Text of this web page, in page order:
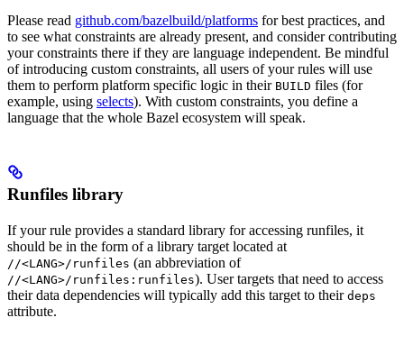
Please read github.com/bazelbuild/platforms for best practices, and
to see what constraints are already present, and consider contributing
your constraints there if they are language independent. Be mindful
of introducing custom constraints, all users of your rules will use
them to perform platform specific logic in their BUILD files (for
example, using selects). With custom constraints, you define a
language that the whole Bazel ecosystem will speak.
Runfiles library
If your rule provides a standard library for accessing runfiles, it
should be in the form of a library target located at
//<LANG>/runfiles (an abbreviation of
//<LANG>/runfiles:runfiles). User targets that need to access
their data dependencies will typically add this target to their deps
attribute.